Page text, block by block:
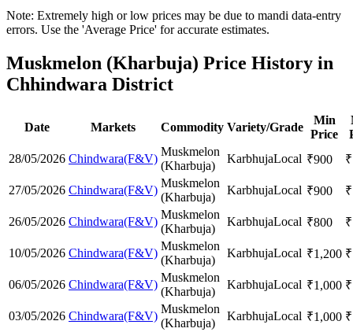
Note: Extremely high or low prices may be due to mandi data-entry
errors. Use the 'Average Price' for accurate estimates.
Muskmelon (Kharbuja) Price History in
Chhindwara District
Date Markets Commodity Variety/Grade
Min
Price
28/05/2026 Chindwara(F&V)
Muskmelon
(Kharbuja)
KarbhujaLocal ₹900 ₹
27/05/2026 Chindwara(F&V)
Muskmelon
(Kharbuja)
KarbhujaLocal ₹900 ₹
26/05/2026 Chindwara(F&V)
Muskmelon
(Kharbuja)
KarbhujaLocal ₹800 ₹
10/05/2026 Chindwara(F&V)
Muskmelon
(Kharbuja)
KarbhujaLocal ₹1,200 ₹
06/05/2026 Chindwara(F&V)
Muskmelon
(Kharbuja)
KarbhujaLocal ₹1,000 ₹
03/05/2026 Chindwara(F&V)
Muskmelon
(Kharbuja)
KarbhujaLocal ₹1,000 ₹